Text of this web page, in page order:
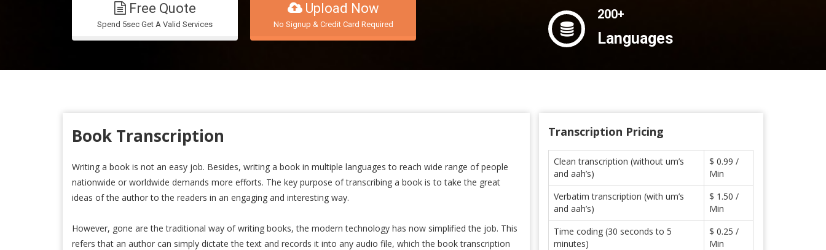
Free Quote
Spend 5sec Get A Valid Services
Upload Now
No Signup & Credit Card Required
200+
Languages
Book Transcription
Writing a book is not an easy job. Besides, writing a book in multiple languages to reach wide range of people
nationwide or worldwide demands more efforts. The key purpose of transcribing a book is to take the great
ideas of the author to the readers in an engaging and interesting way.
However, gone are the traditional way of writing books, the modern technology has now simplified the job. This
refers that an author can simply dictate the text and records it into any audio file, which the book transcription
Transcription Pricing
Clean transcription (without um’s
and aah’s)
$ 0.99 /
Min
Verbatim transcription (with um’s
and aah’s)
$ 1.50 /
Min
Time coding (30 seconds to 5
minutes)
$ 0.25 /
Min